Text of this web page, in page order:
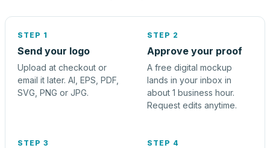
STEP 1
Send your logo
Upload at checkout or
email it later. AI, EPS, PDF,
SVG, PNG or JPG.
STEP 2
Approve your proof
A free digital mockup
lands in your inbox in
about 1 business hour.
Request edits anytime.
STEP 3 STEP 4